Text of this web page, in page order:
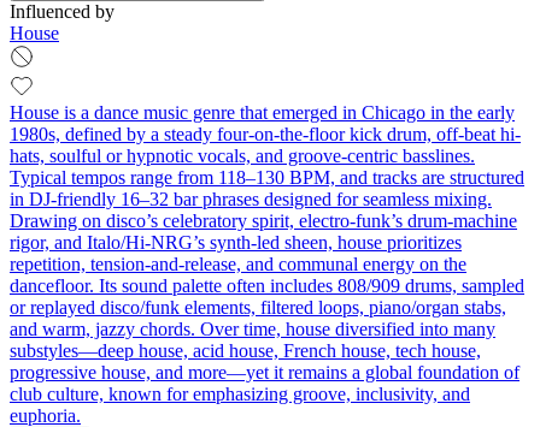
Influenced by
House
House is a dance music genre that emerged in Chicago in the early
1980s, defined by a steady four-on-the-floor kick drum, off-beat hi-
hats, soulful or hypnotic vocals, and groove-centric basslines.
Typical tempos range from 118–130 BPM, and tracks are structured
in DJ-friendly 16–32 bar phrases designed for seamless mixing.
Drawing on disco’s celebratory spirit, electro-funk’s drum-machine
rigor, and Italo/Hi-NRG’s synth-led sheen, house prioritizes
repetition, tension-and-release, and communal energy on the
dancefloor. Its sound palette often includes 808/909 drums, sampled
or replayed disco/funk elements, filtered loops, piano/organ stabs,
and warm, jazzy chords. Over time, house diversified into many
substyles—deep house, acid house, French house, tech house,
progressive house, and more—yet it remains a global foundation of
club culture, known for emphasizing groove, inclusivity, and
euphoria.